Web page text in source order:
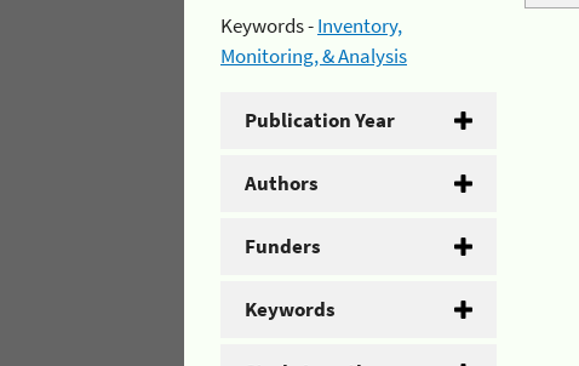
Keywords -Inventory,
Monitoring, & Analysis
Publication Year
Authors
Funders
Keywords